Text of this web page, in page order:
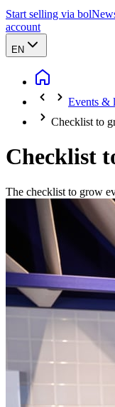
Start selling via bol
account
EN
Events &
Checklist to
Checklist
The checklist to grow